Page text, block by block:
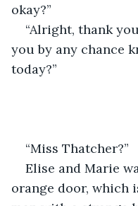
okay?”
“Alright, thank
you by any chance
today?”
“Miss Thatcher?”
Elise and Marie
orange door, which